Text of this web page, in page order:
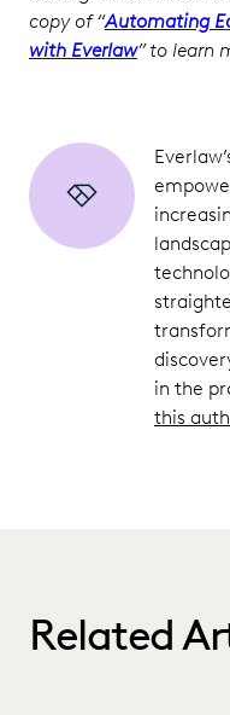
copy of “Automating
with Everlaw” to learn
in the
this
Related